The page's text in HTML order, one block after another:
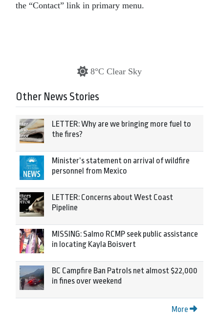
the “Contact” link in primary menu.
8°C Clear Sky
Other News Stories
LETTER: Why are we bringing more fuel to
the fires?
Minister’s statement on arrival of wildfire
personnel from Mexico
LETTER: Concerns about West Coast
Pipeline
MISSING: Salmo RCMP seek public assistance
in locating Kayla Boisvert
BC Campfire Ban Patrols net almost $22,000
in fines over weekend
More